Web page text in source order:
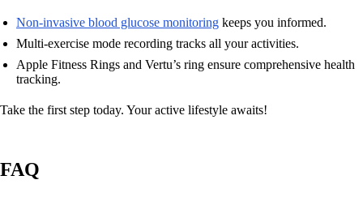
Non-invasive blood glucose monitoring keeps you informed.
Multi-exercise mode recording tracks all your activities.
Apple Fitness Rings and Vertu’s ring ensure comprehensive health
tracking.
Take the first step today. Your active lifestyle awaits!
FAQ